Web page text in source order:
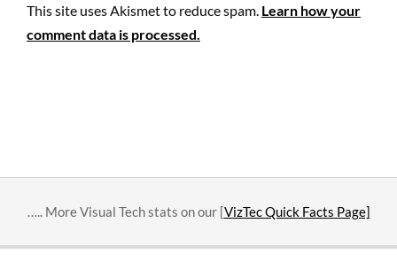
This site uses Akismet to reduce spam. Learn how your
comment data is processed.
….. More Visual Tech stats on our [VizTec Quick Facts Page]